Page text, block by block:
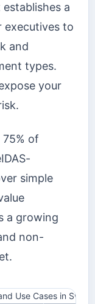
a
executives to
and
types.
your
of
simple
a growing
non-
Use Cases in